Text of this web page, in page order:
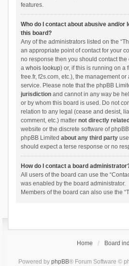
features.
Who do I contact about abusive and/or
this board?
Any of the administrators listed on the
an appropriate point of contact for your
no response then you should contact
a whois lookup) or, if this is running on a
free.fr, f2s.com, etc.), the management
service. Please note that the phpBB
jurisdictionand cannot in any way be
or by whom this board is used. Do not
relation to any legal (cease and desist,
comment, etc.) matter not directly related
website or the discrete software of
phpBB Limited about any third partyuse
should expect a terse response or no
How do I contact a board
All users of the board can use the
was enabled by the board administrator.
Members of the board can also use the
Home Board
Powered by phpBB® Forum Software ©